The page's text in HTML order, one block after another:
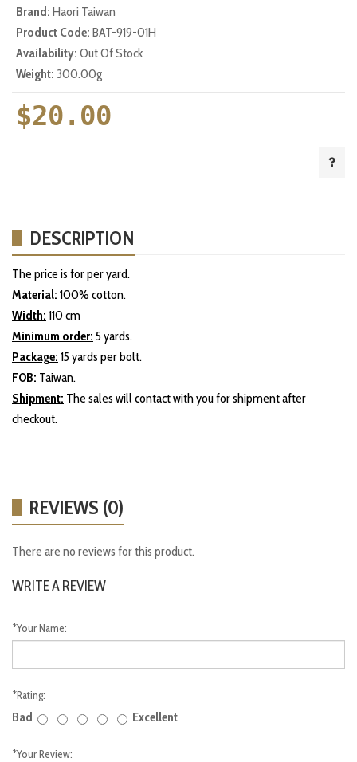
Brand: Haori Taiwan
Product Code: BAT-919-01H
Availability: Out Of Stock
Weight: 300.00g
$20.00
DESCRIPTION
The price is for per yard.
Material: 100% cotton.
Width: 110 cm
Minimum order: 5 yards.
Package: 15 yards per bolt.
FOB: Taiwan.
Shipment: The sales will contact with you for shipment after
checkout.
REVIEWS (0)
There are no reviews for this product.
WRITE A REVIEW
*Your Name:
*Rating:
Bad Excellent
*Your Review: